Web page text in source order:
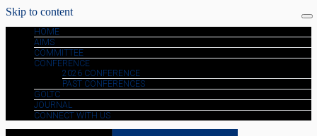
Skip to content
HOME
AIMS
COMMITTEE
CONFERENCE
2026 CONFERENCE
PAST CONFERENCES
GOLTC
JOURNAL
CONNECT WITH US